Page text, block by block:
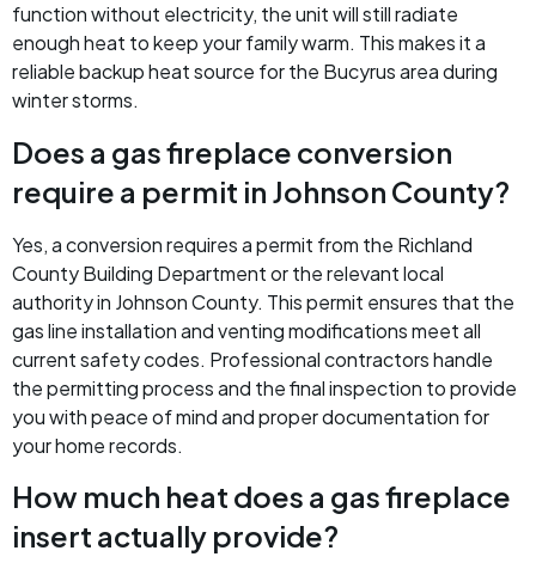
function without electricity, the unit will still radiate
enough heat to keep your family warm. This makes it a
reliable backup heat source for the Bucyrus area during
winter storms.
Does a gas fireplace conversion
require a permit in Johnson County?
Yes, a conversion requires a permit from the Richland
County Building Department or the relevant local
authority in Johnson County. This permit ensures that the
gas line installation and venting modifications meet all
current safety codes. Professional contractors handle
the permitting process and the final inspection to provide
you with peace of mind and proper documentation for
your home records.
How much heat does a gas fireplace
insert actually provide?